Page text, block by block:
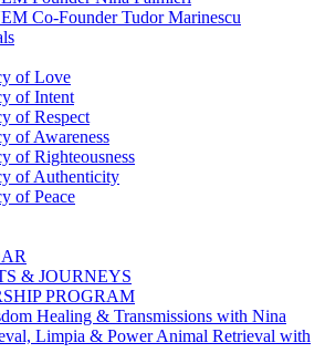
Co-Founder Tudor Marinescu
of Love
of Intent
of Respect
of Awareness
of Righteousness
of Authenticity
of Peace
& JOURNEYS
PROGRAM
Healing & Transmissions with Nina
Limpia & Power Animal Retrieval with